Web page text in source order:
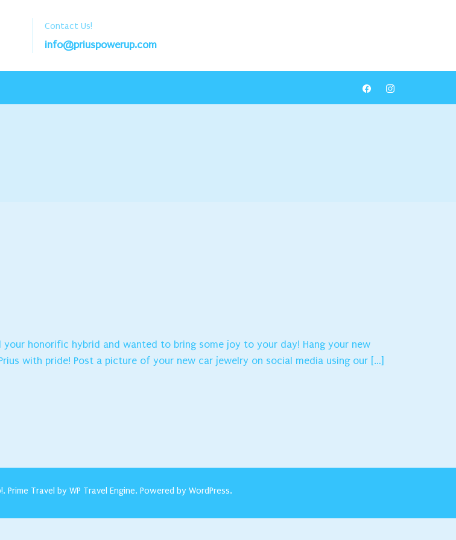
Contact Us!
info@priuspowerup.com
your honorific hybrid and wanted to bring some joy to your day! Hang your new
with pride! Post a picture of your new car jewelry on social media using our […]
. Prime Travel by WP Travel Engine. Powered by WordPress.